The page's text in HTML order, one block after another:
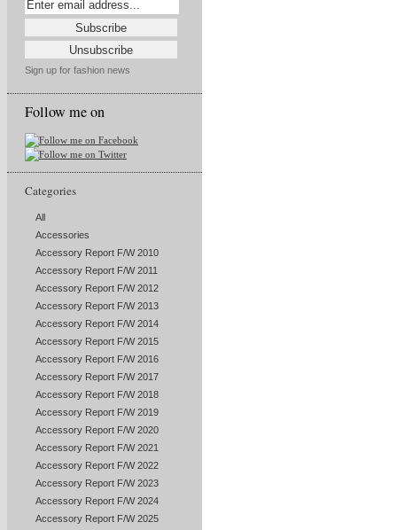
Sign up for fashion news
Follow me on
Categories
All
Accessories
Accessory Report F/W 2010
Accessory Report F/W 2011
Accessory Report F/W 2012
Accessory Report F/W 2013
Accessory Report F/W 2014
Accessory Report F/W 2015
Accessory Report F/W 2016
Accessory Report F/W 2017
Accessory Report F/W 2018
Accessory Report F/W 2019
Accessory Report F/W 2020
Accessory Report F/W 2021
Accessory Report F/W 2022
Accessory Report F/W 2023
Accessory Report F/W 2024
Accessory Report F/W 2025